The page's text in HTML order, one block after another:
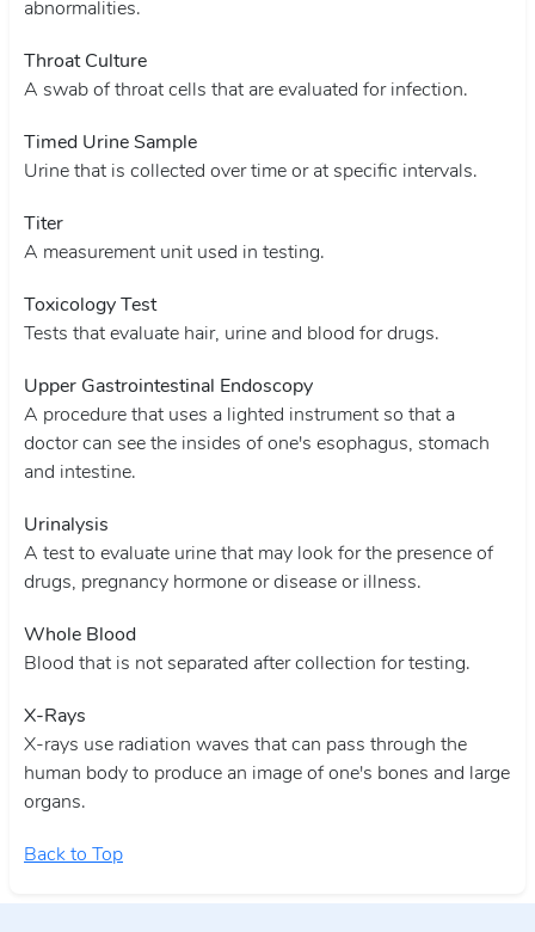
abnormalities.
Throat Culture
A swab of throat cells that are evaluated for infection.
Timed Urine Sample
Urine that is collected over time or at specific intervals.
Titer
A measurement unit used in testing.
Toxicology Test
Tests that evaluate hair, urine and blood for drugs.
Upper Gastrointestinal Endoscopy
A procedure that uses a lighted instrument so that a
doctor can see the insides of one's esophagus, stomach
and intestine.
Urinalysis
A test to evaluate urine that may look for the presence of
drugs, pregnancy hormone or disease or illness.
Whole Blood
Blood that is not separated after collection for testing.
X-Rays
X-rays use radiation waves that can pass through the
human body to produce an image of one's bones and large
organs.
Back to Top